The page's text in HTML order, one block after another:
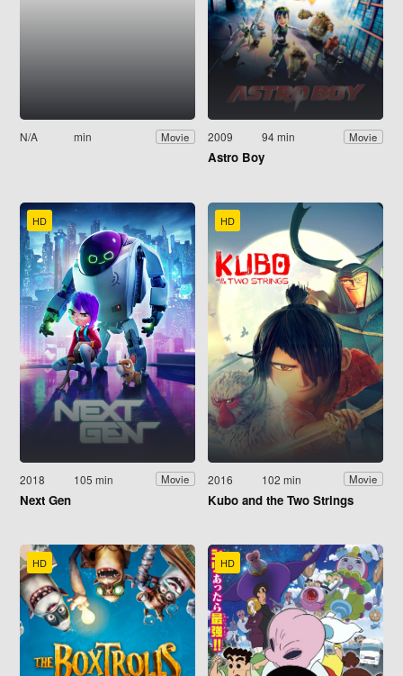
N/A min Movie 2009 94 min Movie
Astro Boy
HD
2018 105 min Movie
Next Gen
HD
2016 102 min Movie
Kubo and the Two Strings
HD HD